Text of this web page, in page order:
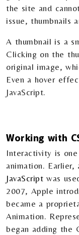
the site and
issue, thumbnails
A thumbnail is a
Clicking on the
original image,
Even a hover
JavaScript.
Working with
Interactivity is
animation.
JavaScript was
2007, Apple
became a
Animation.
began adding the